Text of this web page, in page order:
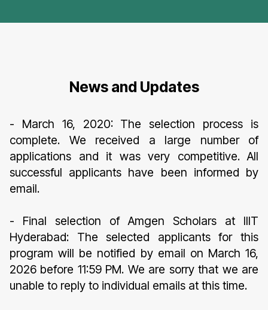
News and Updates
- March 16, 2020: The selection process is
complete. We received a large number of
applications and it was very competitive. All
successful applicants have been informed by
email.
- Final selection of Amgen Scholars at IIIT
Hyderabad: The selected applicants for this
program will be notified by email on March 16,
2026 before 11:59 PM. We are sorry that we are
unable to reply to individual emails at this time.